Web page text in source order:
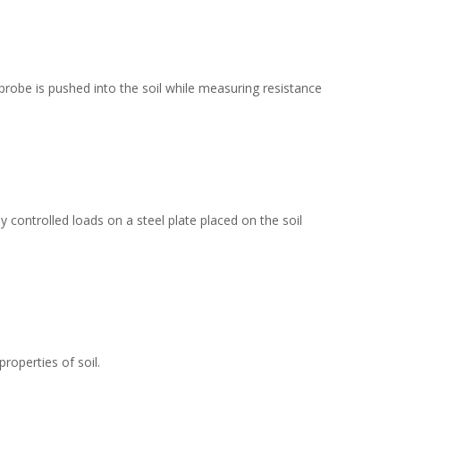
is pushed into the soil while measuring resistance
controlled loads on a steel plate placed on the soil
of soil.